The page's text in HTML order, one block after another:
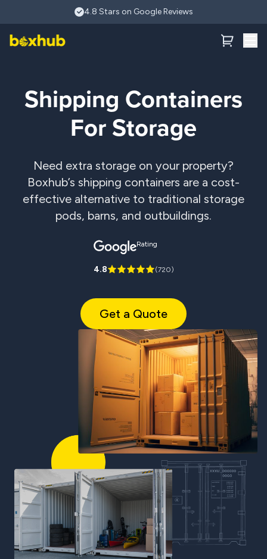
Skip to main content4.8 Stars on Google Reviews
Shipping Containers
For Storage
Need extra storage on your property?
Boxhub’s shipping containers are a cost-
effective alternative to traditional storage
pods, barns, and outbuildings.
Rating
4.8 (720)
Get a Quote